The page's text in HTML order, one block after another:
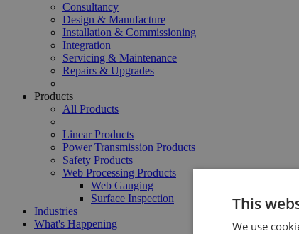
Consultancy
Design & Manufacture
Installation & Commissioning
Integration
Servicing & Maintenance
Repairs & Upgrades
Products
All Products
Linear Products
Power Transmission Products
Safety Products
Web Processing Products
Web Gauging
Surface Inspection
Industries
What's Happening
This
We use